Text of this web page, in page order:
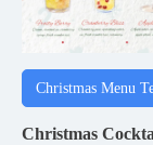
Christmas